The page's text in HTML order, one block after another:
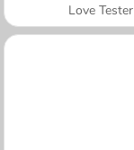
Love Tester